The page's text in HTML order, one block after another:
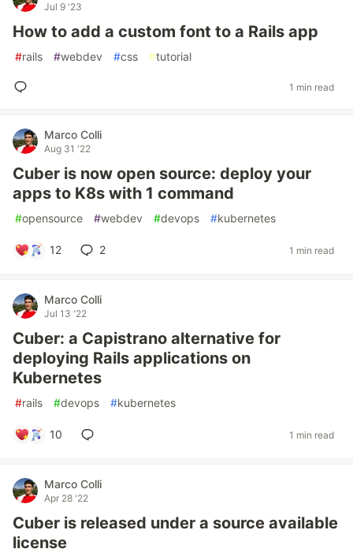
Jul 9 '23
How to add a custom font to a Rails app
#rails #webdev #css #tutorial
1 min read
Marco Colli
Aug 31 '22
Cuber is now open source: deploy your
apps to K8s with 1 command
#opensource #webdev #devops #kubernetes
12 2 1 min read
Marco Colli
Jul 13 '22
Cuber: a Capistrano alternative for
deploying Rails applications on
Kubernetes
#rails #devops #kubernetes
10 1 min read
Marco Colli
Apr 28 '22
Cuber is released under a source available
license